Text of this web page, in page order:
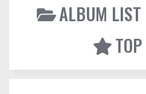
ALBUM LIST